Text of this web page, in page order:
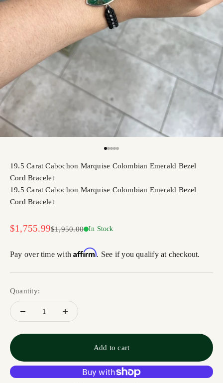
19.5 Carat Cabochon Marquise Colombian Emerald Bezel
Cord Bracelet
19.5 Carat Cabochon Marquise Colombian Emerald Bezel
Cord Bracelet
Sale price
$1,755.99Regular price
$1,950.00 In Stock
Pay over time withAffirm. See if you qualify at checkout.
Quantity:
Add to cart